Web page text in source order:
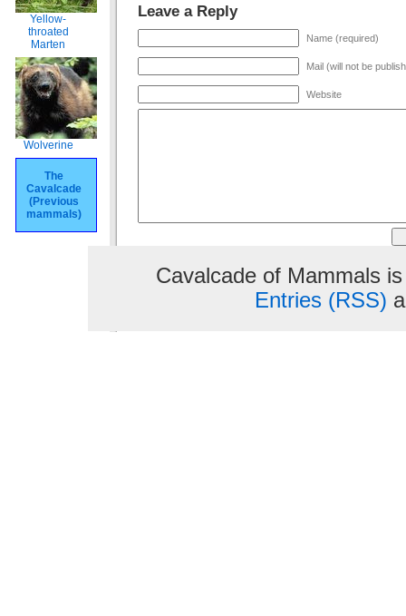
Yellow-
throated
Marten
Wolverine
The
Cavalcade
(Previous
mammals)
Leave a Reply
Name (required)
Mail (will not be
Website
Cavalcade of Mammals
Entries (RSS)